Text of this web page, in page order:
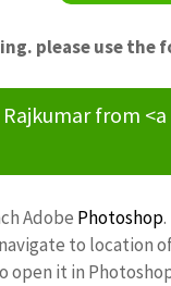
please use
Rajkumar from
Adobe Photoshop.
to location
open it in